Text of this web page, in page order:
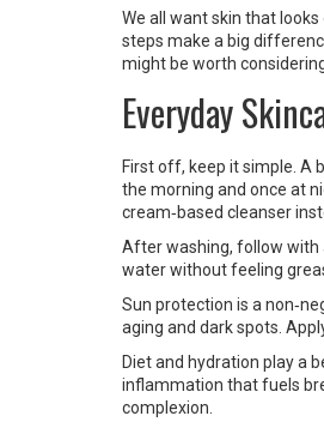
We all want skin that
steps make a big
might be worth
Everyday
First off, keep it simple. A
the morning and once at
cream‑based cleanser
After washing, follow with
water without feeling
Sun protection is a
aging and dark spots.
Diet and hydration play a
inflammation that fuels
complexion.